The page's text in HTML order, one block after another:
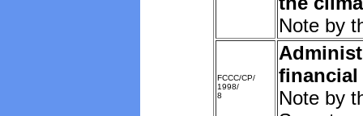
Note by
FCCC/CP/
1998/
8
financial
Note by